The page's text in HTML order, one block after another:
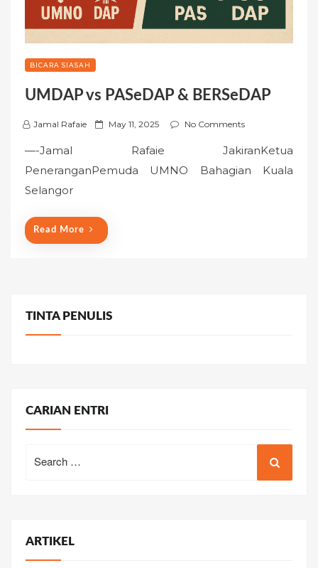
BICARA SIASAH
UMDAP vs PASeDAP & BERSeDAP
Jamal Rafaie
P
t
o
n
May 11, 2025 No Comments
—-Jamal Rafaie JakiranKetua
PeneranganPemuda UMNO Bahagian Kuala
Selangor
Read More
TINTA PENULIS
CARIAN ENTRI
for:
ARTIKEL